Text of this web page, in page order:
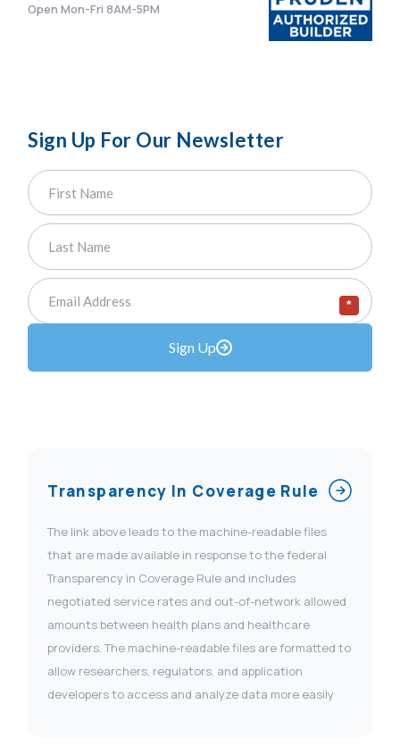
Open Mon-Fri 8AM-5PM
Sign Up For Our Newsletter
*
Sign Up
Transparency In Coverage Rule
The link above leads to the machine-readable files
that are made available in response to the federal
Transparency in Coverage Rule and includes
negotiated service rates and out-of-network allowed
amounts between health plans and healthcare
providers. The machine-readable files are formatted to
allow researchers, regulators, and application
developers to access and analyze data more easily